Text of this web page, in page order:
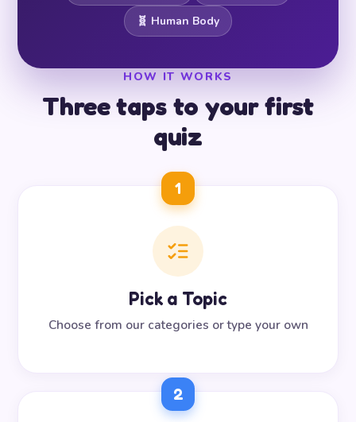
🧬 Human Body
HOW IT WORKS
Three taps to your first
quiz
1
Pick a Topic
Choose from our categories or type your own
2